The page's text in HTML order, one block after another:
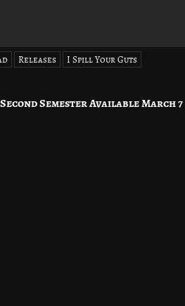
Releases I Spill Your Guts
Semester Available March 7